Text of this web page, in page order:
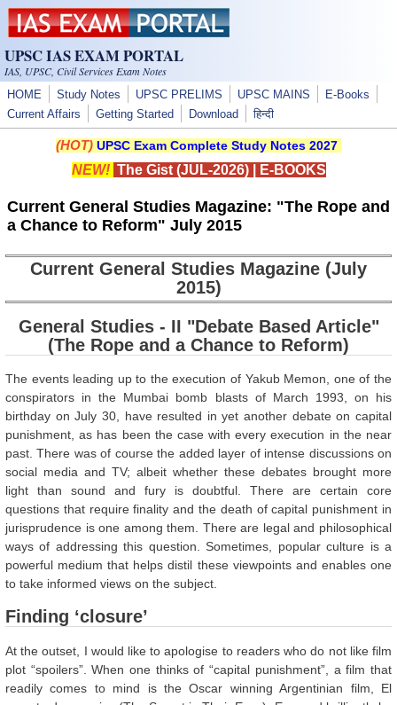
Skip to main content
UPSC IAS EXAM PORTAL
IAS, UPSC, Civil Services Exam Notes
HOME Study Notes UPSC PRELIMS UPSC MAINS
E-Books
Current Affairs
Getting Started Download हिन्दी
(HOT) UPSC Exam Complete Study Notes 2027
NEW! The Gist (JUL-2026)| E-BOOKS
Current General Studies Magazine: "The Rope and
a Chance to Reform" July 2015
Current General Studies Magazine (July
2015)
General Studies - II "Debate Based Article"
(The Rope and a Chance to Reform)
The events leading up to the execution of Yakub Memon, one of the
conspirators in the Mumbai bomb blasts of March 1993, on his
birthday on July 30, have resulted in yet another debate on capital
punishment, as has been the case with every execution in the near
past. There was of course the added layer of intense discussions on
social media and TV; albeit whether these debates brought more
light than sound and fury is doubtful. There are certain core
questions that require finality and the death of capital punishment in
jurisprudence is one among them. There are legal and philosophical
ways of addressing this question. Sometimes, popular culture is a
powerful medium that helps distil these viewpoints and enables one
to take informed views on the subject.
Finding ‘closure’
At the outset, I would like to apologise to readers who do not like film
plot “spoilers”. When one thinks of “capital punishment”, a film that
readily comes to mind is the Oscar winning Argentinian film, El